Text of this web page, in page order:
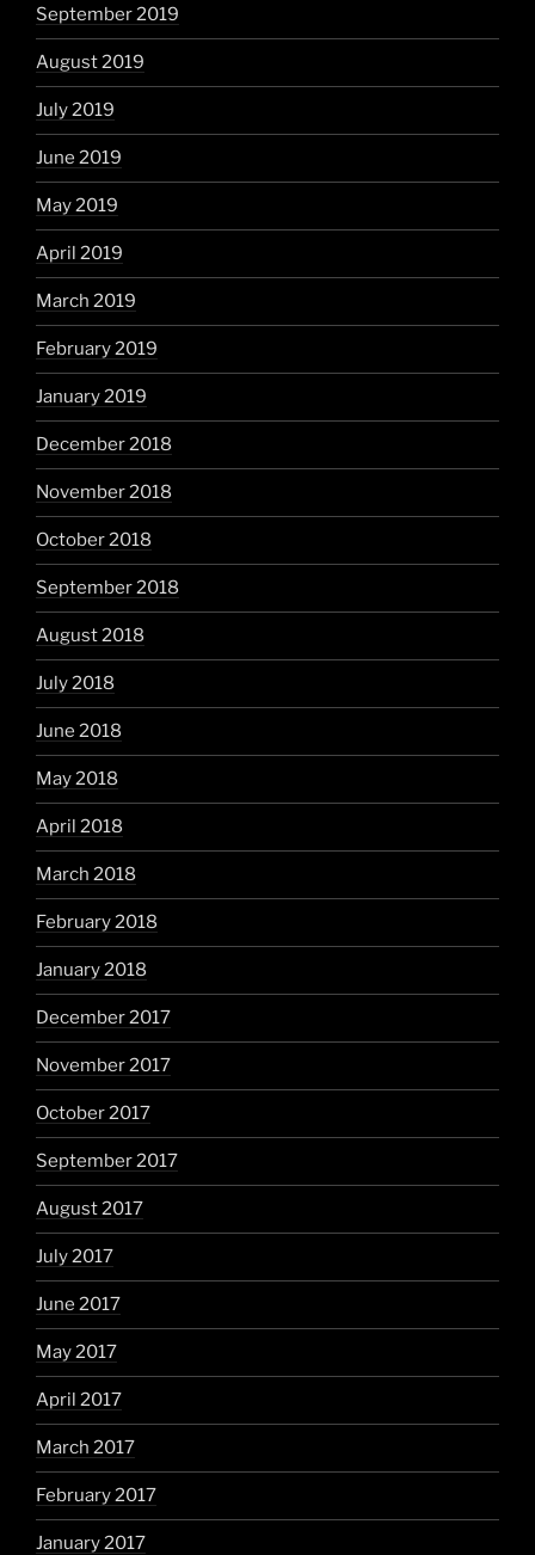
September 2019
August 2019
July 2019
June 2019
May 2019
April 2019
March 2019
February 2019
January 2019
December 2018
November 2018
October 2018
September 2018
August 2018
July 2018
June 2018
May 2018
April 2018
March 2018
February 2018
January 2018
December 2017
November 2017
October 2017
September 2017
August 2017
July 2017
June 2017
May 2017
April 2017
March 2017
February 2017
January 2017